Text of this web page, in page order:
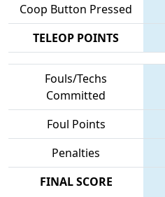
Coop Button Pressed
TELEOP POINTS
Fouls/Techs
Committed
Foul Points
Penalties
FINAL SCORE